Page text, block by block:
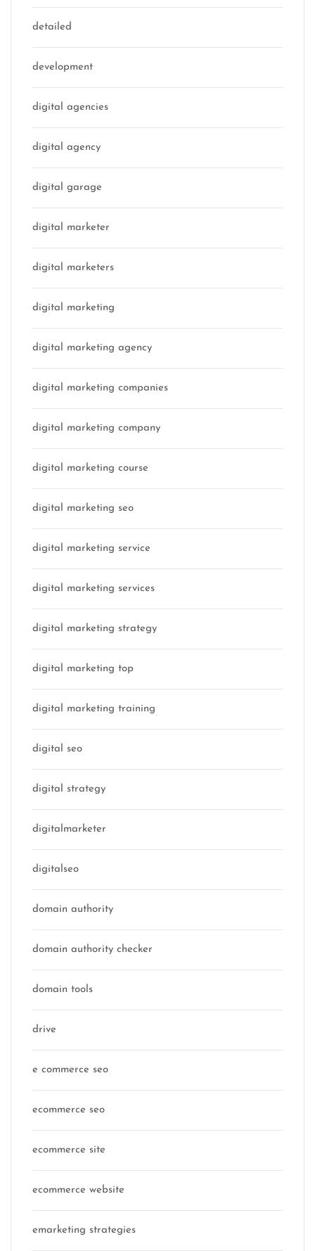
detailed
development
digital agencies
digital agency
digital garage
digital marketer
digital marketers
digital marketing
digital marketing agency
digital marketing companies
digital marketing company
digital marketing course
digital marketing seo
digital marketing service
digital marketing services
digital marketing strategy
digital marketing top
digital marketing training
digital seo
digital strategy
digitalmarketer
digitalseo
domain authority
domain authority checker
domain tools
drive
e commerce seo
ecommerce seo
ecommerce site
ecommerce website
emarketing strategies